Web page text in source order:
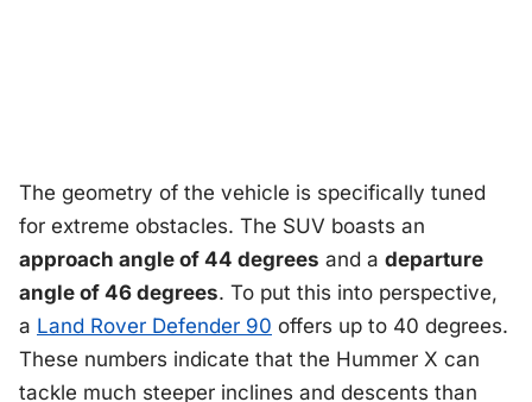
The geometry of the vehicle is specifically tuned
for extreme obstacles. The SUV boasts an
approach angle of 44 degrees and a departure
angle of 46 degrees. To put this into perspective,
a Land Rover Defender 90 offers up to 40 degrees.
These numbers indicate that the Hummer X can
tackle much steeper inclines and descents than